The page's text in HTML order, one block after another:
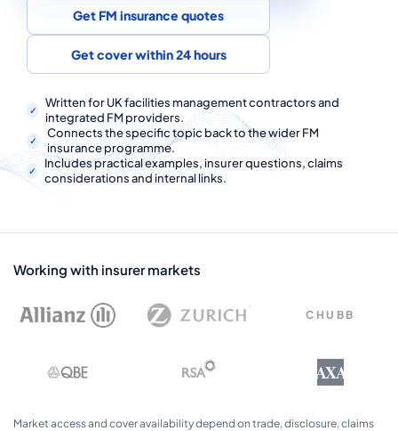
CYBER
TRADESMAN
ABOUT US
CONTACT US
Get FM insurance quotes
Get cover within 24 hours
Written for UK facilities management contractors and
integrated FM providers.
Connects the specific topic back to the wider FM
insurance programme.
Includes practical examples, insurer questions, claims
considerations and internal links.
Working with insurer markets
CHUBB
AXA
Market access and cover availability depend on trade, disclosure, claims